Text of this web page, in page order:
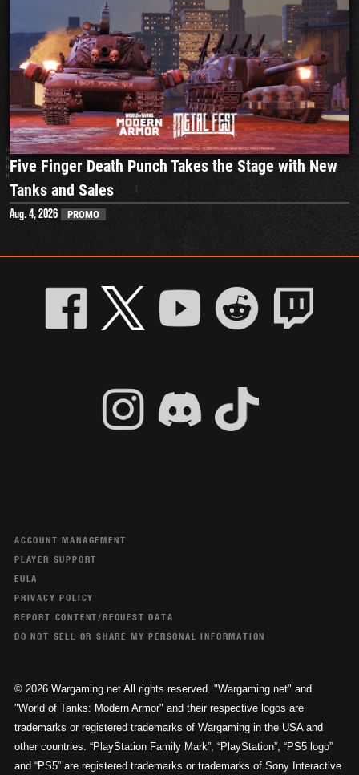
Five Finger Death Punch Takes the Stage with New
Tanks and Sales
Aug. 4, 2026 PROMO
ACCOUNT MANAGEMENT
PLAYER SUPPORT
EULA
PRIVACY POLICY
REPORT CONTENT/REQUEST DATA
DO NOT SELL OR SHARE MY PERSONAL INFORMATION
© 2026 Wargaming.net All rights reserved. "Wargaming.net" and
"World of Tanks: Modern Armor" and their respective logos are
trademarks or registered trademarks of Wargaming in the USA and
other countries. “PlayStation Family Mark”, “PlayStation”, “PS5 logo”
and “PS5” are registered trademarks or trademarks of Sony Interactive